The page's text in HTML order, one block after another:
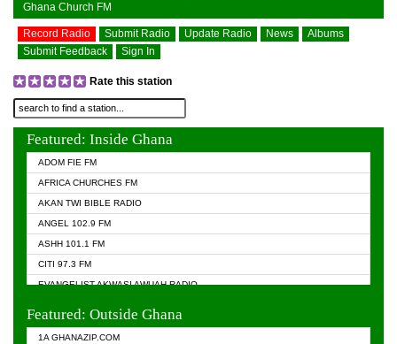
Ghana Church FM
Record Radio Submit Radio Update Radio News
Albums
Submit Feedback
Sign In
Rate this station
Featured: Inside Ghana
ADOM FIE FM
AFRICA CHURCHES FM
AKAN TWI BIBLE RADIO
ANGEL 102.9 FM
ASHH 101.1 FM
CITI 97.3 FM
EVANGELIST AKWASI AWUAH RADIO
Featured: Outside Ghana
1A GHANAZIP.COM